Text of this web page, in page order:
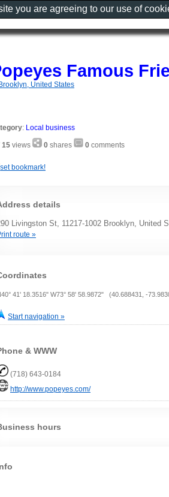
Famous
Brooklyn, United States
: Local business
15 views 0 shares 0 comments
set bookmark!
details
Livingston St, 11217-1002 Brooklyn, United
route »
41' 18.3516" W73° 58' 58.9872" (40.688431, -
Start navigation »
& WWW
(718) 643-0184
http://www.popeyes.com/
hours
you are agreeing to our use of